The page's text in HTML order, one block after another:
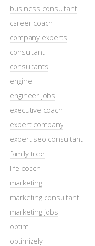
business consultant
career coach
company experts
consultant
consultants
engine
engineer jobs
executive coach
expert company
expert seo consultant
family tree
life coach
marketing
marketing consultant
marketing jobs
optim
optimizely